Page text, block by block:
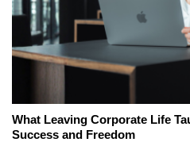
What Leaving Corporate Life
Success and Freedom